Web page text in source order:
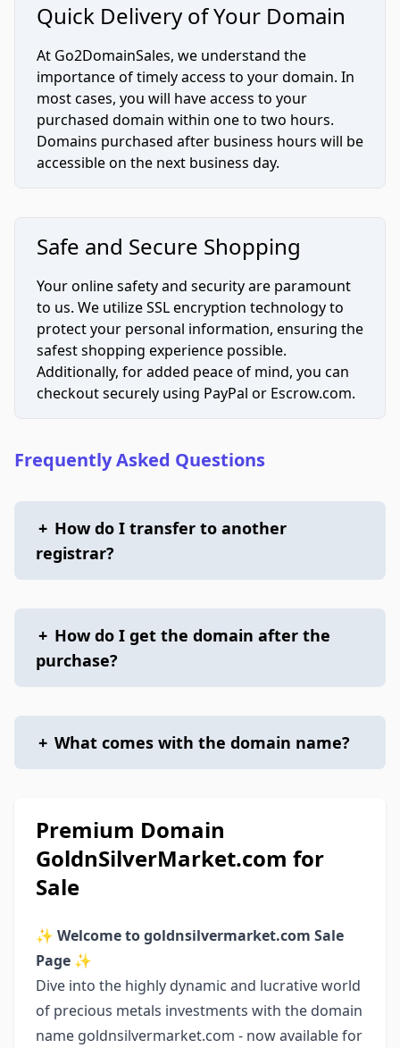
Quick Delivery of Your Domain
At Go2DomainSales, we understand the
importance of timely access to your domain. In
most cases, you will have access to your
purchased domain within one to two hours.
Domains purchased after business hours will be
accessible on the next business day.
Safe and Secure Shopping
Your online safety and security are paramount
to us. We utilize SSL encryption technology to
protect your personal information, ensuring the
safest shopping experience possible.
Additionally, for added peace of mind, you can
checkout securely using PayPal or Escrow.com.
Frequently Asked Questions
+ How do I transfer to another
registrar?
+ How do I get the domain after the
purchase?
+ What comes with the domain name?
Premium Domain
GoldnSilverMarket.com for
Sale
✨ Welcome to goldnsilvermarket.com Sale
Page ✨
Dive into the highly dynamic and lucrative world
of precious metals investments with the domain
name goldnsilvermarket.com - now available for